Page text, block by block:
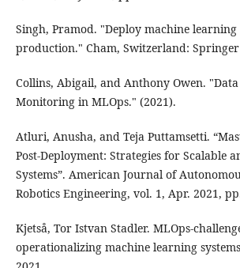
Singh, Pramod. "Deploy machine learning
production." Cham, Switzerland: Springer
Collins, Abigail, and Anthony Owen.
Monitoring in MLOps." (2021).
Atluri, Anusha, and Teja Puttamsetti.
Post-Deployment: Strategies for Scalable
Systems”. American Journal of
Robotics Engineering, vol. 1, Apr. 2021,
Kjetså, Tor Istvan Stadler. MLOps-
operationalizing machine learning